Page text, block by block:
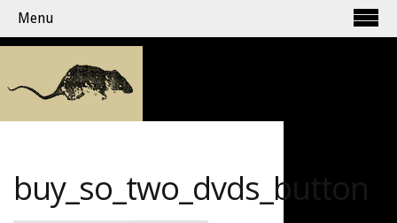
Menu
buy_so_two_dvds_button